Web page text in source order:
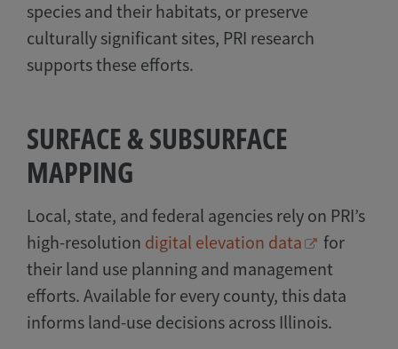
species and their habitats, or preserve
culturally significant sites, PRI research
supports these efforts.
SURFACE & SUBSURFACE
MAPPING
Local, state, and federal agencies rely on PRI’s
high-resolution digital elevation data
for
their land use planning and management
efforts. Available for every county, this data
informs land-use decisions across Illinois.